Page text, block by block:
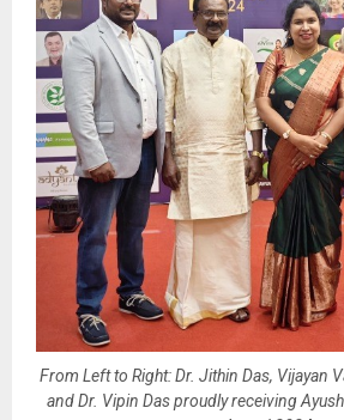
From Left to Right: Dr. Jithin Das, Vijayan
and Dr. Vipin Das proudly receiving